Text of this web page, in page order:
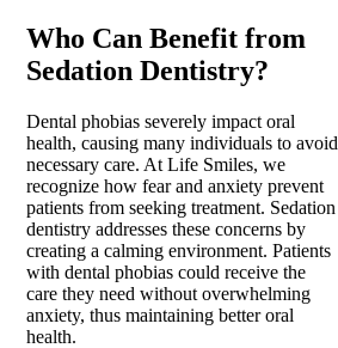
Who Can Benefit from
Sedation Dentistry?
Dental phobias severely impact oral
health, causing many individuals to avoid
necessary care. At Life Smiles, we
recognize how fear and anxiety prevent
patients from seeking treatment. Sedation
dentistry addresses these concerns by
creating a calming environment. Patients
with dental phobias could receive the
care they need without overwhelming
anxiety, thus maintaining better oral
health.